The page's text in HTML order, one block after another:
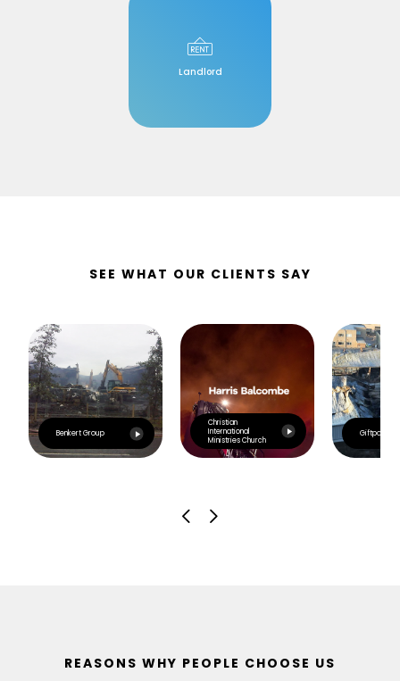
Landlord
SEE WHAT OUR CLIENTS SAY
Benkert Group
Christian
International
Ministries Church
Giftpoint
REASONS WHY PEOPLE CHOOSE US